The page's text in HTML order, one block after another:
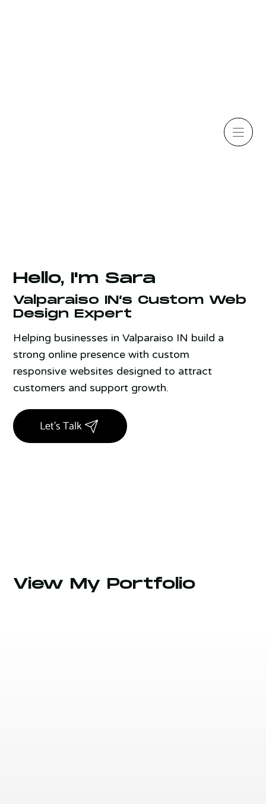
Hello, I'm Sara
Valparaiso IN’s Custom Web
Design Expert
Let's Talk
Helping businesses in Valparaiso IN build a
strong online presence with custom
responsive websites designed to attract
customers and support growth.
View My Portfolio